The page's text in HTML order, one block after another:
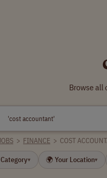
Browse all
> FINANCE > COST
▾ 🌍 Your Location▾